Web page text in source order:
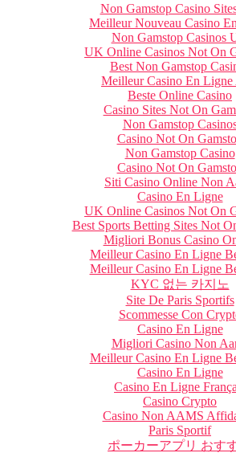
Non Gamstop Casino
Meilleur Nouveau Casino
Non Gamstop Casinos
UK Online Casinos Not On
Best Non Gamstop
Meilleur Casino En Ligne
Beste Online Casino
Casino Sites Not On
Non Gamstop
Casino Not On
Non Gamstop Casino
Casino Not On
Siti Casino Online Non
Casino En Ligne
UK Online Casinos Not On
Best Sports Betting Sites Not
Migliori Bonus Casino
Meilleur Casino En Ligne
Meilleur Casino En Ligne
KYC 없는 카지노
Site De Paris Sportifs
Scommesse Con
Casino En Ligne
Migliori Casino Non
Meilleur Casino En Ligne
Casino En Ligne
Casino En Ligne
Casino Crypto
Casino Non AAMS
Paris Sportif
ポーカーアプリ おす